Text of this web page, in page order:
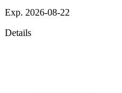
Exp. 2026-08-22
Details